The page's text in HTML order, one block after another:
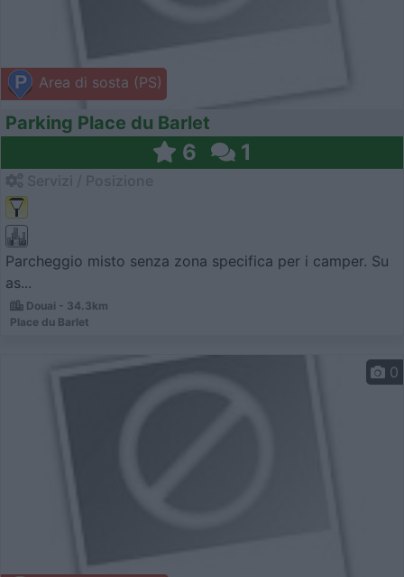
Area di sosta (PS)
Parking Place du Barlet
6 1
Parcheggio misto senza zona specifica per i camper. Su
as...
Douai - 34.3km
Place du Barlet
0